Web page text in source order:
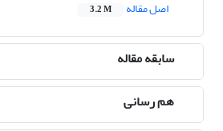
اصل مقاله
3.2 M
سابقه مقاله
هم رسانی